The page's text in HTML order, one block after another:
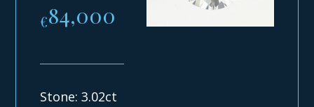
€84,000
Stone: 3.02ct